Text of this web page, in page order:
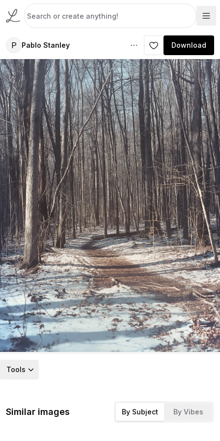
P Pablo Stanley Download
Tools
Similar images By Subject By Vibes